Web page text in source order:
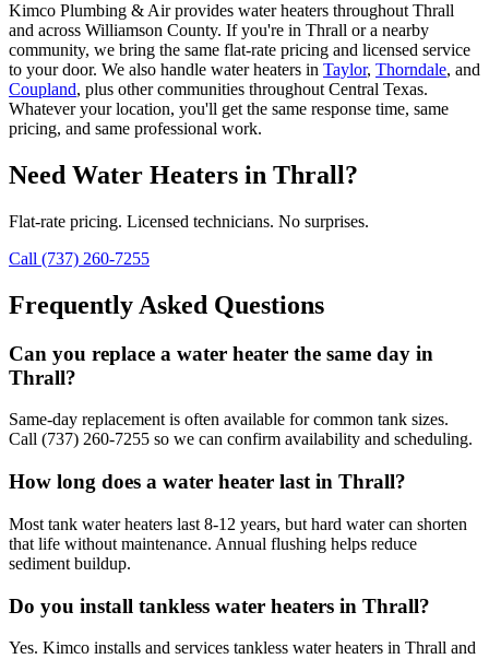
Kimco Plumbing & Air provides water heaters throughout Thrall
and across Williamson County. If you're in Thrall or a nearby
community, we bring the same flat-rate pricing and licensed service
to your door. We also handle water heaters in Taylor, Thorndale, and
Coupland, plus other communities throughout Central Texas.
Whatever your location, you'll get the same response time, same
pricing, and same professional work.
Need Water Heaters in Thrall?
Flat-rate pricing. Licensed technicians. No surprises.
Call (737) 260-7255
Frequently Asked Questions
Can you replace a water heater the same day in
Thrall?
Same-day replacement is often available for common tank sizes.
Call (737) 260-7255 so we can confirm availability and scheduling.
How long does a water heater last in Thrall?
Most tank water heaters last 8-12 years, but hard water can shorten
that life without maintenance. Annual flushing helps reduce
sediment buildup.
Do you install tankless water heaters in Thrall?
Yes. Kimco installs and services tankless water heaters in Thrall and